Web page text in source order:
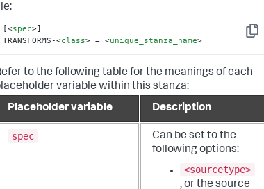
Copy
[<spec>]
TRANSFORMS-<class> = <unique_stanza_name>
to the following table for the meanings of each
variable within this stanza:
Placeholder variable
Description
spec
Can be set to the
following options:
<sourcetype>
, or the source